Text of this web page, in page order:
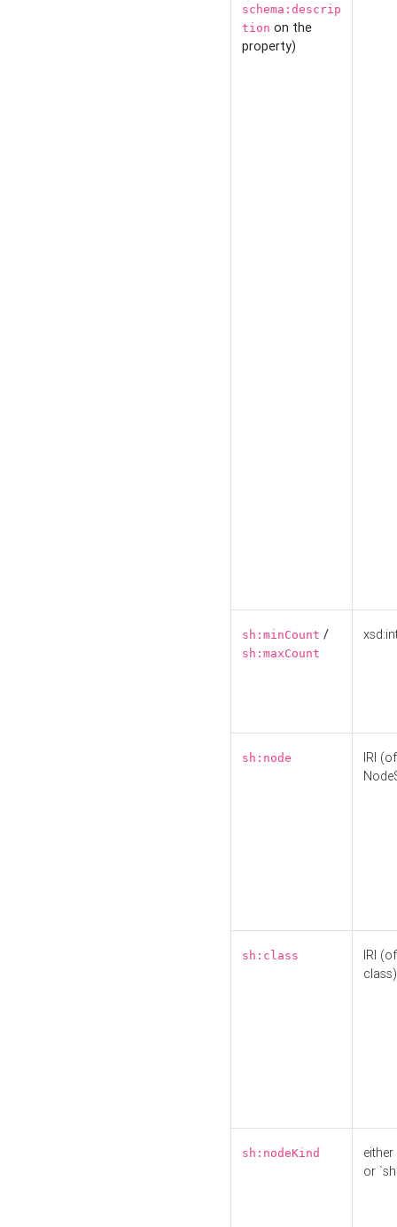
schema:descrip
tion on the
property)
sh:minCount /
sh:maxCount
sh:node
IRI
sh:class
IRI
class)
sh:nodeKind
either
or